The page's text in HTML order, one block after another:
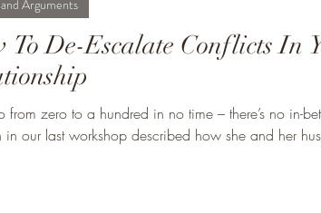
Skills
Dating
To De-Escalate Conflicts In
from zero to a hundred in no time – there’s no in-
in our last workshop described how she and her
Arguments